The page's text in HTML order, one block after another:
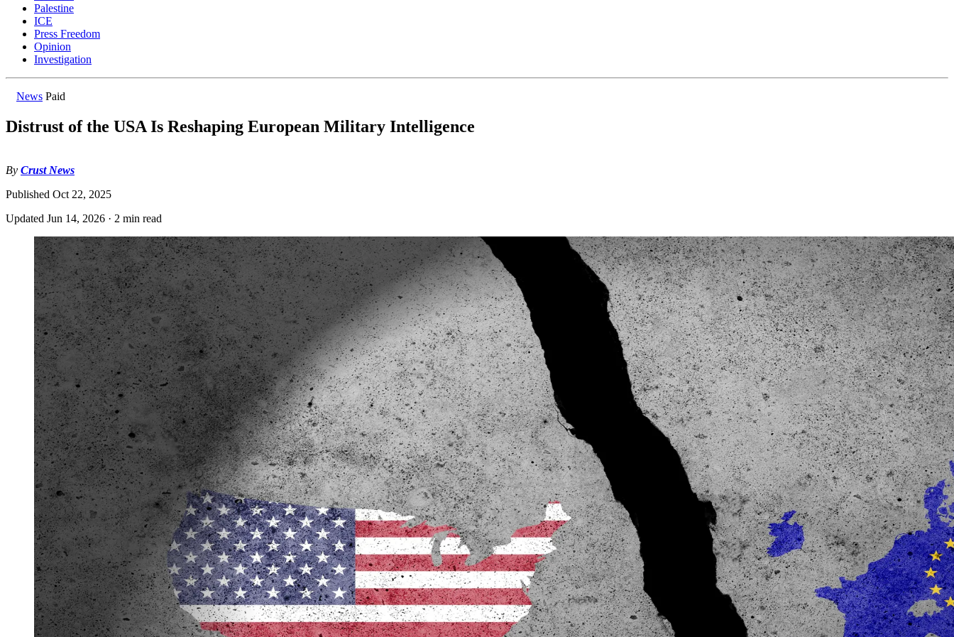
Palestine
ICE
Press Freedom
Opinion
Investigation
News Paid
Distrust of the USA Is Reshaping European Military Intelligence
By Crust News
Published Oct 22, 2025
Updated Jun 14, 2026 · 2 min read